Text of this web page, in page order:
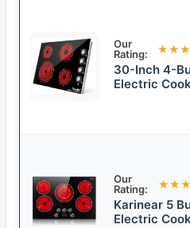
Our
Rating:
30-Inch 4-
Electric
Our
Rating:
Karinear 5
Electric